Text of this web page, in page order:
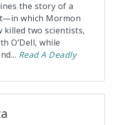
the story of a
which Mormon
killed two scientists,
O’Dell, while
... ReadA Deadly